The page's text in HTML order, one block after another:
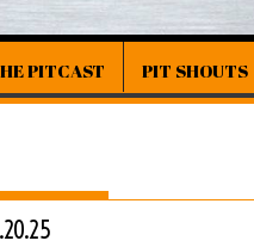
PITCAST PIT SHOUTS